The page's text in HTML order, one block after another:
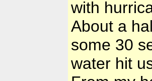
with
About a
some 30
water hit